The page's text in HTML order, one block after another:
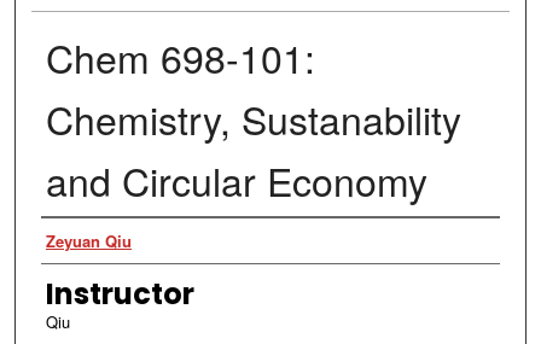
Chem 698-101:
Chemistry, Sustanability
and Circular Economy
Authors
Zeyuan Qiu
Instructor
Qiu